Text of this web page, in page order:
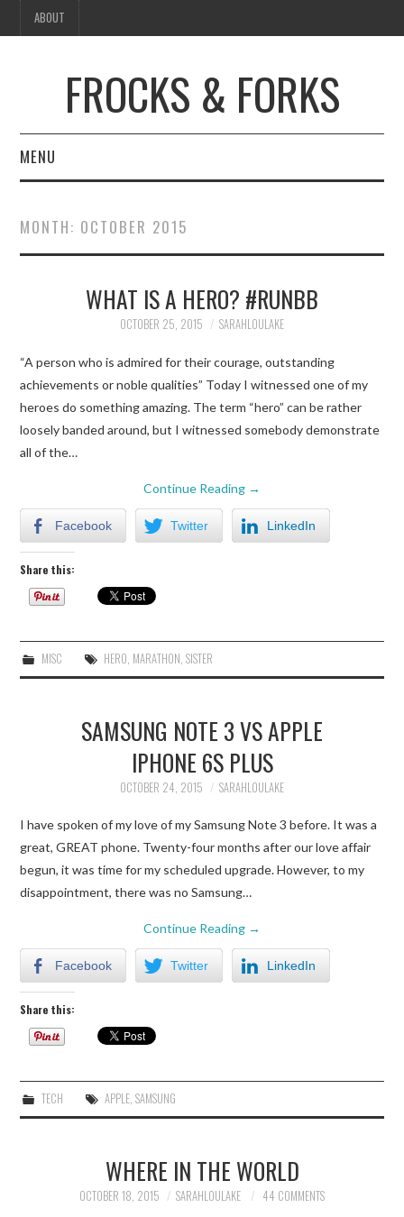
ABOUT
FROCKS & FORKS
MENU
FOOD
BEAUTY
HOME
TECH
MONTH: OCTOBER 2015
WHAT IS A HERO? #RUNBB
OCTOBER 25, 2015 SARAHLOULAKE
“A person who is admired for their courage, outstanding
achievements or noble qualities” Today I witnessed one of my
heroes do something amazing. The term “hero” can be rather
loosely banded around, but I witnessed somebody demonstrate
all of the…
Continue Reading →
Facebook Twitter LinkedIn
Share this:
MISC HERO MARATHON SISTER
SAMSUNG NOTE 3 VS APPLE
IPHONE 6S PLUS
OCTOBER 24, 2015 SARAHLOULAKE
I have spoken of my love of my Samsung Note 3 before. It was a
great, GREAT phone. Twenty-four months after our love affair
begun, it was time for my scheduled upgrade. However, to my
disappointment, there was no Samsung…
Continue Reading →
Facebook Twitter LinkedIn
Share this:
TECH APPLE, SAMSUNG
WHERE IN THE WORLD
OCTOBER 18, 2015 SARAHLOULAKE 44 COMMENTS